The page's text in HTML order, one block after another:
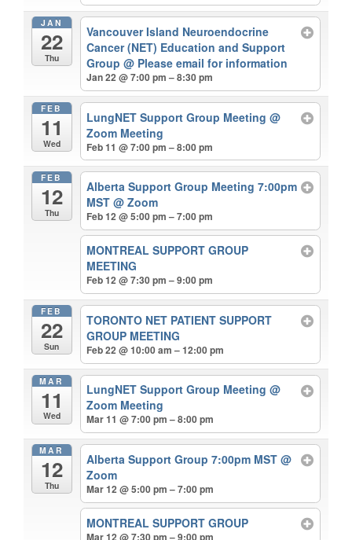
JAN
22
Thu
Vancouver Island Neuroendocrine
Cancer (NET) Education and Support
Group@ Please email for information
Jan 22 @ 7:00 pm – 8:30 pm
FEB
11
Wed
LungNET Support Group Meeting@
Zoom Meeting
Feb 11 @ 7:00 pm – 8:00 pm
FEB
12
Thu
Alberta Support Group Meeting 7:00pm
MST@ Zoom
Feb 12 @ 5:00 pm – 7:00 pm
MONTREAL SUPPORT GROUP
MEETING
Feb 12 @ 7:30 pm – 9:00 pm
FEB
22
Sun
TORONTO NET PATIENT SUPPORT
GROUP MEETING
Feb 22 @ 10:00 am – 12:00 pm
MAR
11
Wed
LungNET Support Group Meeting@
Zoom Meeting
Mar 11 @ 7:00 pm – 8:00 pm
MAR
12
Thu
Alberta Support Group 7:00pm MST@
Zoom
Mar 12 @ 5:00 pm – 7:00 pm
MONTREAL SUPPORT GROUP
Mar 12 @ 7:30 pm – 9:00 pm